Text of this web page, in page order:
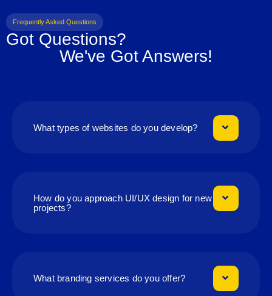
Frequently Asked Questions
Got Questions?
We've Got Answers!
What types of websites do you develop?
How do you approach UI/UX design for new
projects?
What branding services do you offer?